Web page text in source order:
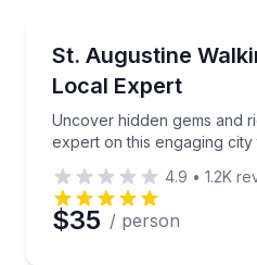
St. Augustine
Local Expert
Uncover hidden gems and
expert on this engaging city
Uncover hidden gems
4.9 • 1.2K
$35 / person